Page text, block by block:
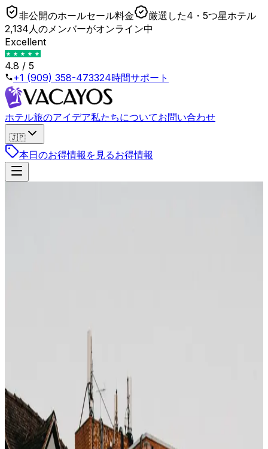
非公開のホールセール料金
厳選した4・5つ星ホテル
2,134人のメンバーがオンライン中
Excellent
4.8 / 5
+1 (909) 358-473324時間サポート
ホテル旅のアイデア私たちについてお問い合わせ
🇯🇵
本日のお得情報を見るお得情報
reason to ignore the cheaper OTA rate, collect direct
bookings (no commission), then pay back a fraction of
that saved commission as "points".
The actual point value
Marriott Bonvoy: ~0.8 cents per point
Hilton Honors: ~0.5 cents per point
World of Hyatt: ~1.7 cents per point